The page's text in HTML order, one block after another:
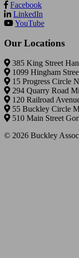
Facebook
LinkedIn
YouTube
Our Locations
385 King Street
1099 Hingham
15 Progress Circle
294 Quarry Road
120 Railroad
55 Buckley Circle
510 Main Street
© 2026 Buckley